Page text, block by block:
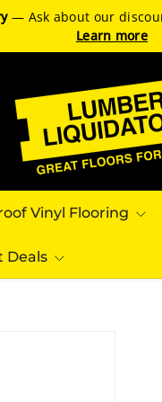
— Ask about our
Learn more
Vinyl Flooring
Deals